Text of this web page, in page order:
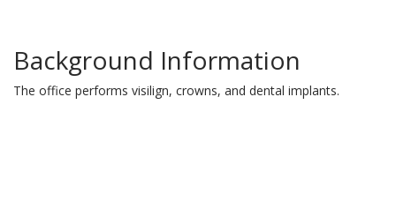
Background Information
The office performs visilign, crowns, and dental implants.